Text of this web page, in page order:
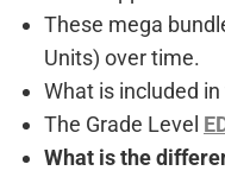
These mega
Units) over time.
What is included
The Grade Level
What is the